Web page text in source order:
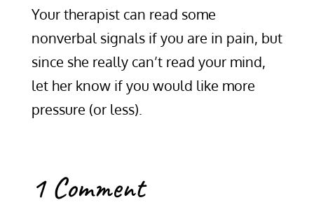
Your therapist can read some
nonverbal signals if you are in pain, but
since she really can’t read your mind,
let her know if you would like more
pressure (or less).
1 Comment